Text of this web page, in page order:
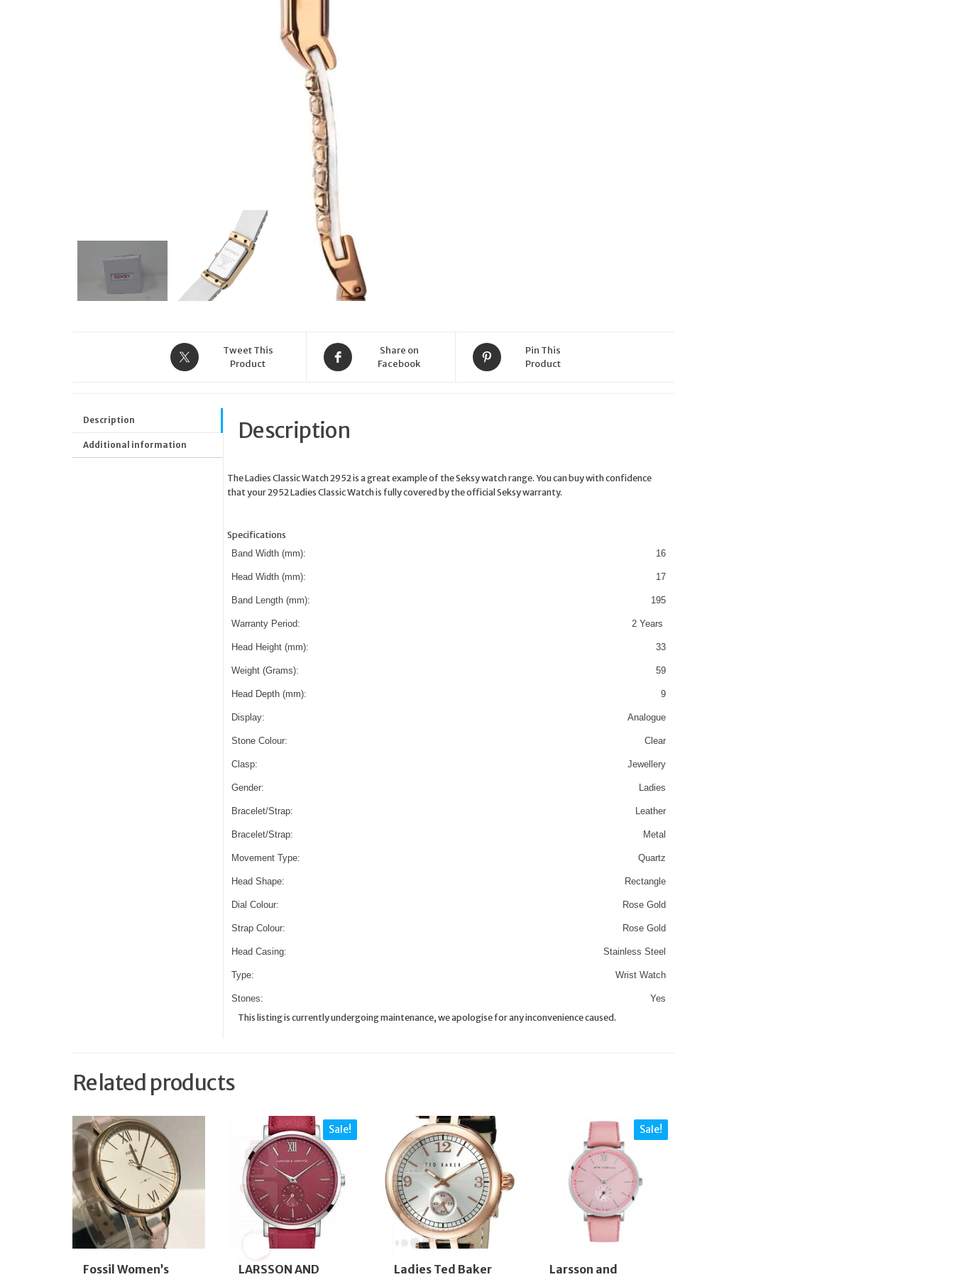
Tweet This
Product
Share on
Facebook
Pin This
Product
Description
Additional information
Description
The Ladies Classic Watch 2952 is a great example of the Seksy watch range. You can buy with confidence
that your 2952 Ladies Classic Watch is fully covered by the official Seksy warranty.
Specifications
Band Width (mm): 16
Head Width (mm): 17
Band Length (mm): 195
Warranty Period: 2 Years
Head Height (mm): 33
Weight (Grams): 59
Head Depth (mm): 9
Display: Analogue
Stone Colour: Clear
Clasp: Jewellery
Gender: Ladies
Bracelet/Strap: Leather
Bracelet/Strap: Metal
Movement Type: Quartz
Head Shape: Rectangle
Dial Colour: Rose Gold
Strap Colour: Rose Gold
Head Casing: Stainless Steel
Type: Wrist Watch
Stones: Yes
This listing is currently undergoing maintenance, we apologise for any inconvenience caused.
Related products
Fossil Women’s
Sale!
LARSSON AND Ladies Ted Baker
Sale!
Larsson and